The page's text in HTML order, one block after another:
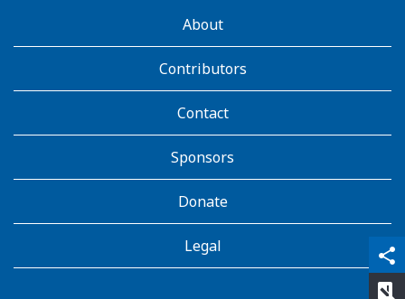
share
qr_code_scanner
content_copy
AboutKidsHealthAbout
Contributors
Contact
Sponsors
Donate
Legal
rate_review